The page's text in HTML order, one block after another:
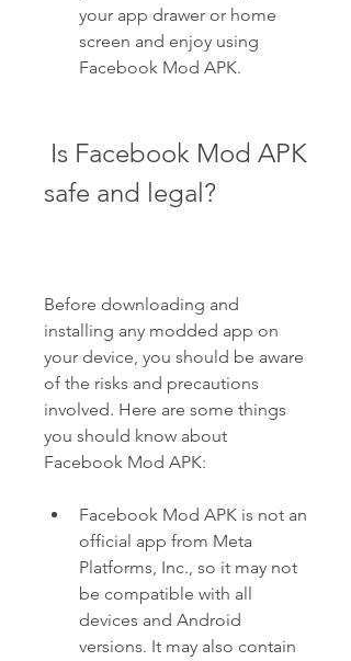
your app drawer or home
screen and enjoy using
Facebook Mod APK.
safe and legal?
Before downloading and
installing any modded app on
your device, you should be aware
of the risks and precautions
involved. Here are some things
you should know about
Facebook Mod APK:
Facebook Mod APK is not an
official app from Meta
Platforms, Inc., so it may not
be compatible with all
devices and Android
versions. It may also contain